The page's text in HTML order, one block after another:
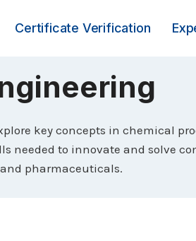
Certificate Verification
key concepts in chemical
needed to innovate and solve
pharmaceuticals.